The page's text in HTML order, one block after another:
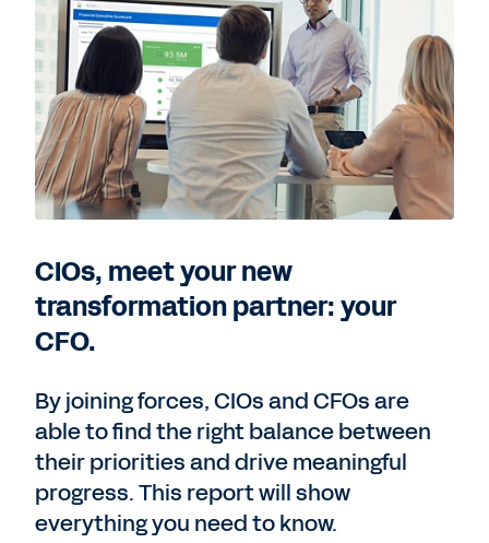
CIOs, meet your new
transformation partner: your
CFO.
By joining forces, CIOs and CFOs are
able to find the right balance between
their priorities and drive meaningful
progress. This report will show
everything you need to know.